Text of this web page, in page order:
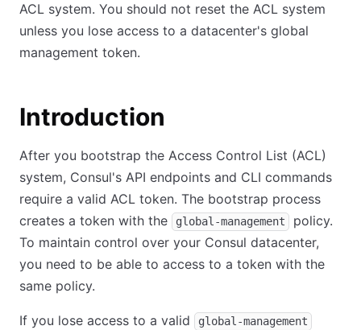
ACL system. You should not reset the ACL system
unless you lose access to a datacenter's global
management token.
Introduction
After you bootstrap the Access Control List (ACL)
system, Consul's API endpoints and CLI commands
require a valid ACL token. The bootstrap process
creates a token with the
global-management
policy.
To maintain control over your Consul datacenter,
you need to be able to access to a token with the
same policy.
If you lose access to a valid global-management